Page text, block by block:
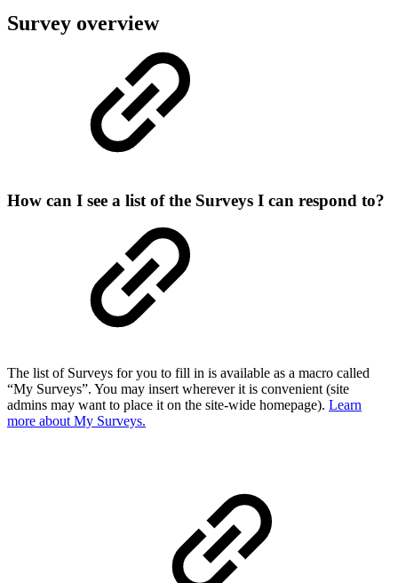
Survey overview
How can I see a list of the Surveys I can respond to?
The list of Surveys for you to fill in is available as a macro called
“My Surveys”. You may insert wherever it is convenient (site
admins may want to place it on the site-wide homepage). Learn
more about My Surveys.